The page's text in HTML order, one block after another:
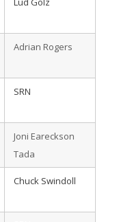
Adrian Rogers
SRN
Joni Eareckson
Tada
Chuck Swindoll